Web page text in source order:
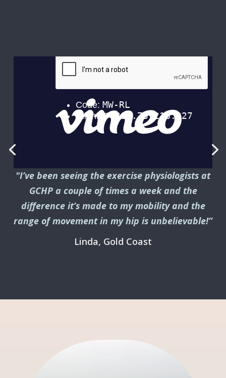
"I’ve been seeing the exercise physiologists at
GCHP a couple of times a week and the
difference it’s made to my mobility and the
range of movement in my hip is unbelievable!”
Linda, Gold Coast